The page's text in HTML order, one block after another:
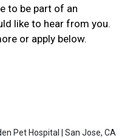
to be part of an
like to hear from you.
or apply below.
Pet Hospital | San Jose, CA